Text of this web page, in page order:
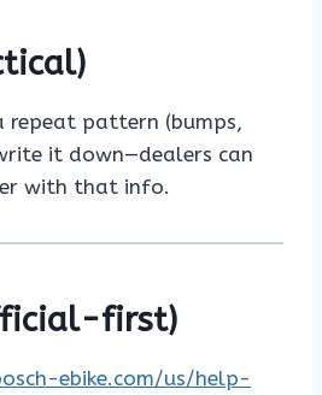
repeat pattern (bumps,
it down—dealers can
with that info.
first)
ebike.com/us/help-